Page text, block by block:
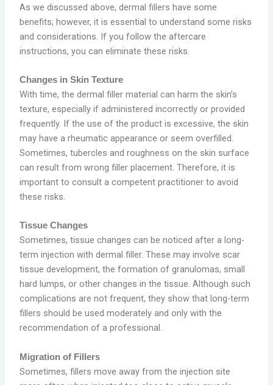
As we discussed above, dermal fillers have some
benefits; however, it is essential to understand some risks
and considerations. If you follow the aftercare
instructions, you can eliminate these risks.
Changes in Skin Texture
With time, the dermal filler material can harm the skin’s
texture, especially if administered incorrectly or provided
frequently. If the use of the product is excessive, the skin
may have a rheumatic appearance or seem overfilled.
Sometimes, tubercles and roughness on the skin surface
can result from wrong filler placement. Therefore, it is
important to consult a competent practitioner to avoid
these risks.
Tissue Changes
Sometimes, tissue changes can be noticed after a long-
term injection with dermal filler. These may involve scar
tissue development, the formation of granulomas, small
hard lumps, or other changes in the tissue. Although such
complications are not frequent, they show that long-term
fillers should be used moderately and only with the
recommendation of a professional.
Migration of Fillers
Sometimes, fillers move away from the injection site